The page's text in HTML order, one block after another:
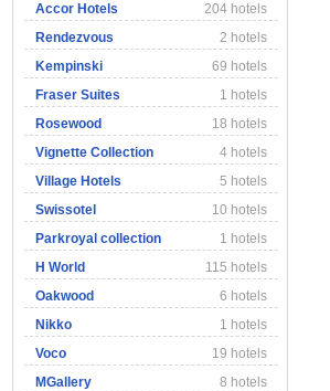
Accor Hotels
204 hotels
Rendezvous
2 hotels
Kempinski
69 hotels
Fraser Suites
1 hotels
Rosewood
18 hotels
Vignette Collection
4 hotels
Village Hotels
5 hotels
Swissotel
10 hotels
Parkroyal collection
1 hotels
H World
115 hotels
Oakwood
6 hotels
Nikko
1 hotels
Voco
19 hotels
MGallery
8 hotels